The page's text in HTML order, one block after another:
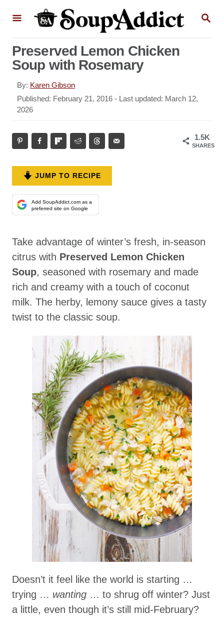
S
A
Preserved Lemon Chicken
Soup with Rosemary
By: A
u
t
Karen Gibson
P
o
t
e
o
Published: February 21, 2016 - Last updated: March 12,
2026
1.5K
SHARES
JUMP TO RECIPE
Add SoupAddict.com as a
preferred site on Google
Take advantage of winter’s fresh, in-season
citrus with Preserved Lemon Chicken
Soup, seasoned with rosemary and made
rich and creamy with a touch of coconut
milk. The herby, lemony sauce gives a tasty
twist to the classic soup.
Doesn’t it feel like the world is starting …
trying … wanting … to shrug off winter? Just
a little, even though it’s still mid-February?